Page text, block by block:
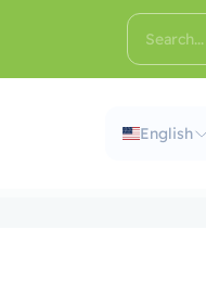
English